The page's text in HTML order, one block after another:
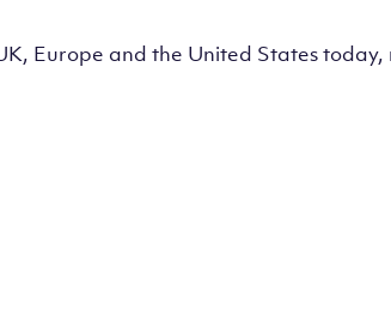
Europe and the United States